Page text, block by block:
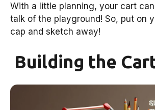
With a little planning, your cart
talk of the playground! So, put on
cap and sketch away!
Building the